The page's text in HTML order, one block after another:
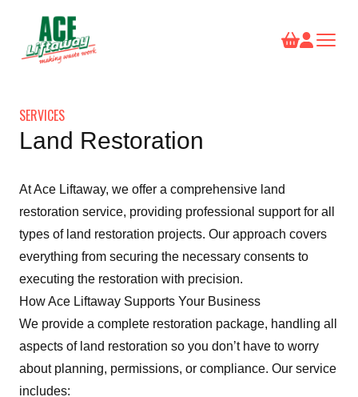
SERVICES
Land Restoration
At Ace Liftaway, we offer a comprehensive land
restoration service, providing professional support for all
types of land restoration projects. Our approach covers
everything from securing the necessary consents to
executing the restoration with precision.
How Ace Liftaway Supports Your Business
We provide a complete restoration package, handling all
aspects of land restoration so you don’t have to worry
about planning, permissions, or compliance. Our service
includes: